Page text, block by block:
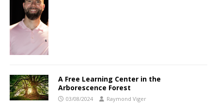
A Free Learning Center in the
Arborescence Forest
03/08/2024 Raymond Viger